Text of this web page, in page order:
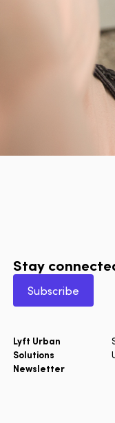
Stay
Subscribe
Lyft Urban
Solutions
Newsletter